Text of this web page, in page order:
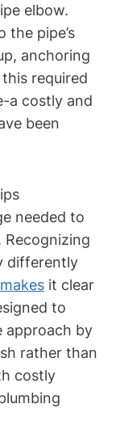
elbow.
the pipe’s
anchoring
​required
a costly and
been
needed to
Recognizing
differently
it clear
to
⁣approach by
rather than
costly